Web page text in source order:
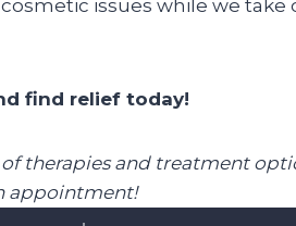
issues while we take
find relief today!
therapies and treatment
appointment!